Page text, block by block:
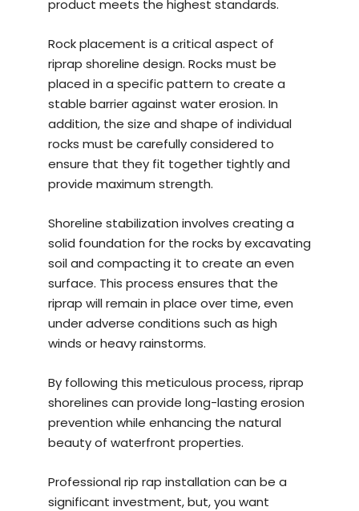
product meets the highest standards.
Rock placement is a critical aspect of
riprap shoreline design. Rocks must be
placed in a specific pattern to create a
stable barrier against water erosion. In
addition, the size and shape of individual
rocks must be carefully considered to
ensure that they fit together tightly and
provide maximum strength.
Shoreline stabilization involves creating a
solid foundation for the rocks by excavating
soil and compacting it to create an even
surface. This process ensures that the
riprap will remain in place over time, even
under adverse conditions such as high
winds or heavy rainstorms.
By following this meticulous process, riprap
shorelines can provide long-lasting erosion
prevention while enhancing the natural
beauty of waterfront properties.
Professional rip rap installation can be a
significant investment, but, you want